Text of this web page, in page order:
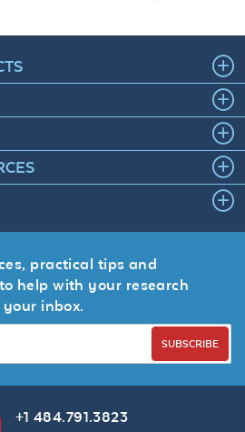
practical tips and
help with your research
inbox.
SUBSCRIBE
+1 484.791.3823